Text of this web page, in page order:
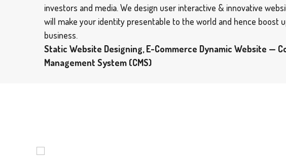
investors and media. We design user interactive & innovative
will make your identity presentable to the world and hence boost
business.
Static Website Designing, E-Commerce Dynamic Website —
Management System (CMS)